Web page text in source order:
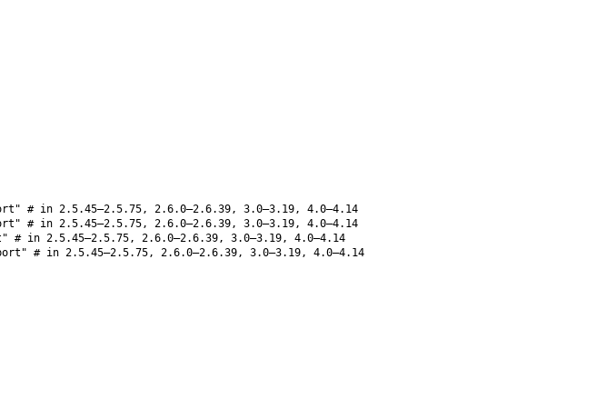
# in 2.5.45–2.5.75, 2.6.0–2.6.39, 3.0–3.19, 4.0–4.14
# in 2.5.45–2.5.75, 2.6.0–2.6.39, 3.0–3.19, 4.0–4.14
# in 2.5.45–2.5.75, 2.6.0–2.6.39, 3.0–3.19, 4.0–4.14
# in 2.5.45–2.5.75, 2.6.0–2.6.39, 3.0–3.19, 4.0–4.14